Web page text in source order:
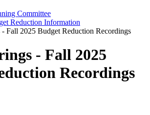
Committee
Reduction Information
Fall 2025 Budget Reduction Recordings
- Fall 2025
Recordings